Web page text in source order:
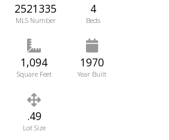
2521335
MLS Number
4
Beds
1,094
Square Feet
1970
Year Built
.49
Lot Size